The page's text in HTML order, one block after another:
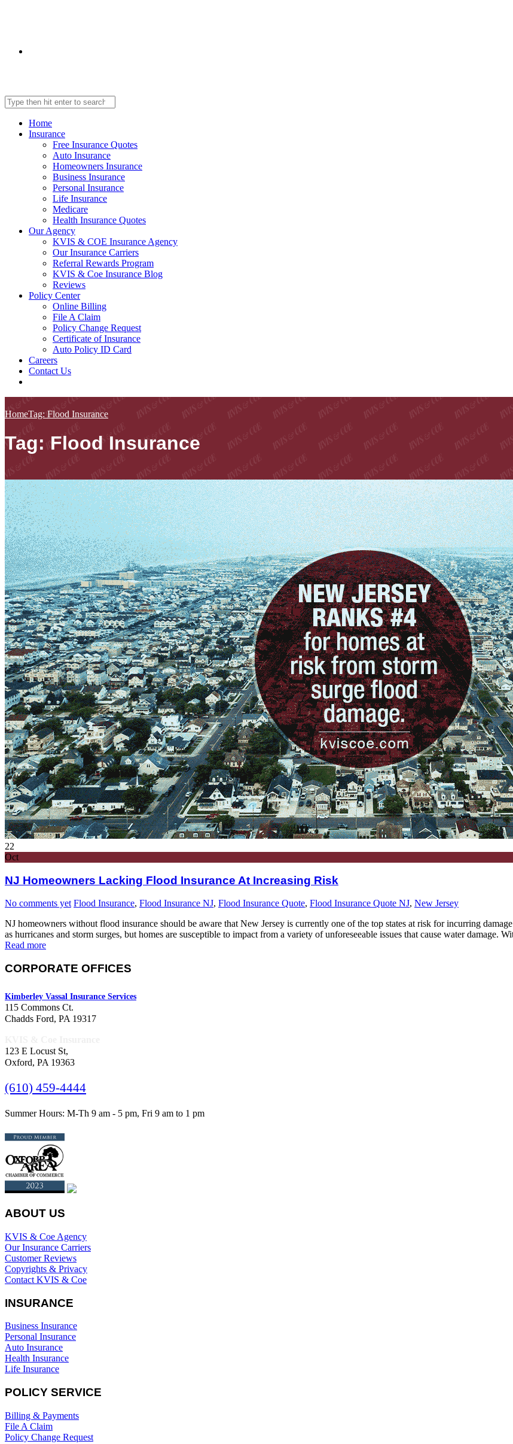
Home
Insurance
Free Insurance Quotes
Auto Insurance
Homeowners Insurance
Business Insurance
Personal Insurance
Life Insurance
Medicare
Health Insurance Quotes
Our Agency
KVIS & COE Insurance Agency
Our Insurance Carriers
Referral Rewards Program
KVIS & Coe Insurance Blog
Reviews
Policy Center
Online Billing
File A Claim
Policy Change Request
Certificate of Insurance
Auto Policy ID Card
Careers
Contact Us
HomeTag: Flood Insurance
Tag: Flood Insurance
22
Oct
NJ Homeowners Lacking Flood Insurance At Increasing Risk
No comments yet Flood Insurance, Flood Insurance NJ, Flood Insurance Quote, Flood Insurance Quote NJ, New Jersey
NJ homeowners without flood insurance should be aware that New Jersey is currently one of the top states at risk for incurring
as hurricanes and storm surges, but homes are susceptible to impact from a variety of unforeseeable issues that cause water damage.
Read more
CORPORATE OFFICES
Kimberley Vassal Insurance Services
115 Commons Ct.
Chadds Ford, PA 19317
123 E Locust St,
Oxford, PA 19363
(610) 459-4444
Summer Hours: M-Th 9 am - 5 pm, Fri 9 am to 1 pm
ABOUT US
KVIS & Coe Agency
Our Insurance Carriers
Customer Reviews
Copyrights & Privacy
Contact KVIS & Coe
INSURANCE
Business Insurance
Personal Insurance
Auto Insurance
Health Insurance
Life Insurance
POLICY SERVICE
Billing & Payments
File A Claim
Policy Change Request